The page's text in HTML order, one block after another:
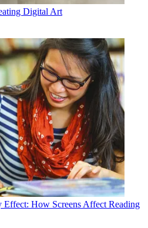
Digital Art
Effect: How Screens Affect Reading